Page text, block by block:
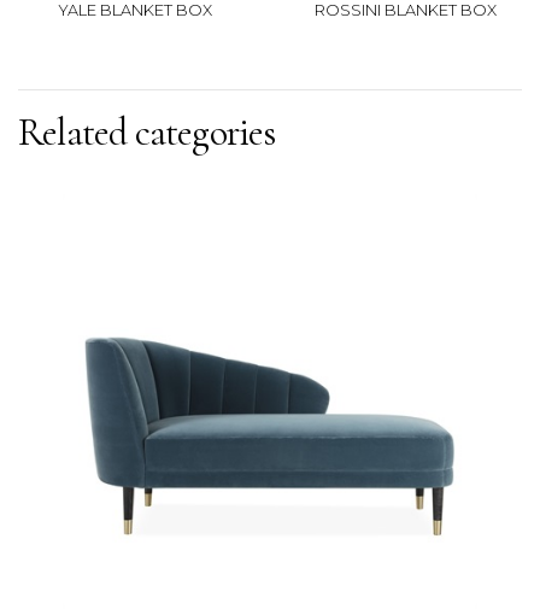
YALE BLANKET BOX ROSSINI BLANKET BOX
Related categories